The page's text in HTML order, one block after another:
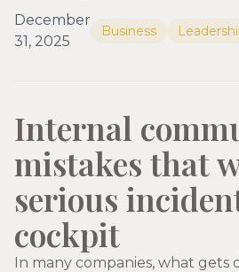
December
31, 2025
Business
Internal
mistakes that
serious
cockpit
In many companies, what gets